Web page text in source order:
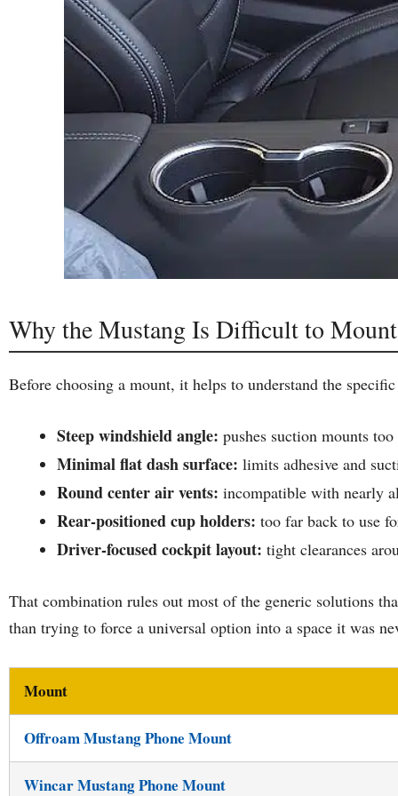
Why the Mustang Is Difficult to
Before choosing a mount, it helps to understand the
Steep windshield angle: pushes suction mounts
Minimal flat dash surface: limits adhesive and
Round center air vents: incompatible with nearly
Rear-positioned cup holders: too far back to use
Driver-focused cockpit layout: tight clearances
That combination rules out most of the generic solutions
than trying to force a universal option into a space it was
Mount
Offroam Mustang Phone Mount
Wincar Mustang Phone Mount